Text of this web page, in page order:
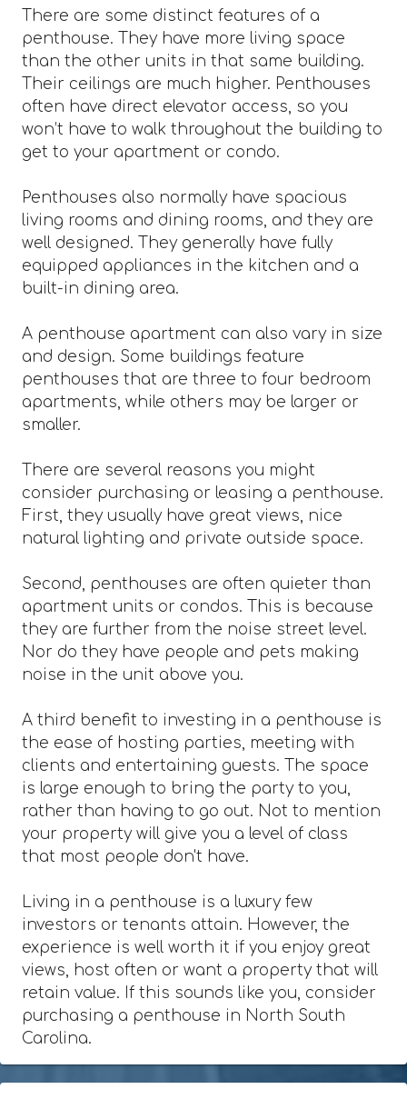
There are some distinct features of a
penthouse. They have more living space
than the other units in that same building.
Their ceilings are much higher. Penthouses
often have direct elevator access, so you
won’t have to walk throughout the building to
get to your apartment or condo.
Penthouses also normally have spacious
living rooms and dining rooms, and they are
well designed. They generally have fully
equipped appliances in the kitchen and a
built-in dining area.
A penthouse apartment can also vary in size
and design. Some buildings feature
penthouses that are three to four bedroom
apartments, while others may be larger or
smaller.
There are several reasons you might
consider purchasing or leasing a penthouse.
First, they usually have great views, nice
natural lighting and private outside space.
Second, penthouses are often quieter than
apartment units or condos. This is because
they are further from the noise street level.
Nor do they have people and pets making
noise in the unit above you.
A third benefit to investing in a penthouse is
the ease of hosting parties, meeting with
clients and entertaining guests. The space
is large enough to bring the party to you,
rather than having to go out. Not to mention
your property will give you a level of class
that most people don't have.
Living in a penthouse is a luxury few
investors or tenants attain. However, the
experience is well worth it if you enjoy great
views, host often or want a property that will
retain value. If this sounds like you, consider
purchasing a penthouse in North South
Carolina.